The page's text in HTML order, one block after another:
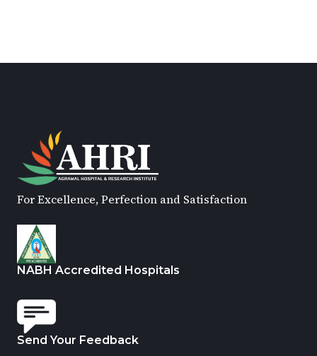
For Excellence, Perfection and Satisfaction
NABH Accredited Hospitals
Send Your Feedback